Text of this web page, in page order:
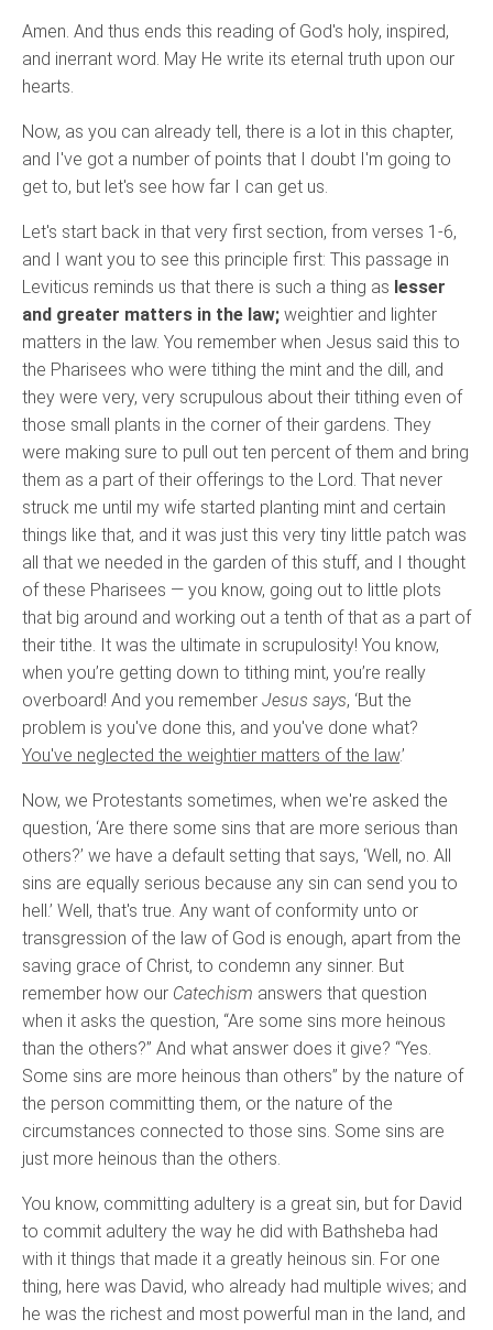
Amen. And thus ends this reading of God's holy, inspired,
and inerrant word. May He write its eternal truth upon our
hearts.
Now, as you can already tell, there is a lot in this chapter,
and I've got a number of points that I doubt I'm going to
get to, but let's see how far I can get us.
Let's start back in that very first section, from verses 1-6,
and I want you to see this principle first: This passage in
Leviticus reminds us that there is such a thing as lesser
and greater matters in the law; weightier and lighter
matters in the law. You remember when Jesus said this to
the Pharisees who were tithing the mint and the dill, and
they were very, very scrupulous about their tithing even of
those small plants in the corner of their gardens. They
were making sure to pull out ten percent of them and bring
them as a part of their offerings to the Lord. That never
struck me until my wife started planting mint and certain
things like that, and it was just this very tiny little patch was
all that we needed in the garden of this stuff, and I thought
of these Pharisees — you know, going out to little plots
that big around and working out a tenth of that as a part of
their tithe. It was the ultimate in scrupulosity! You know,
when you’re getting down to tithing mint, you’re really
overboard! And you remember Jesus says, ‘But the
problem is you've done this, and you've done what?
You've neglected the weightier matters of the law.’
Now, we Protestants sometimes, when we're asked the
question, ‘Are there some sins that are more serious than
others?’ we have a default setting that says, ‘Well, no. All
sins are equally serious because any sin can send you to
hell.’ Well, that's true. Any want of conformity unto or
transgression of the law of God is enough, apart from the
saving grace of Christ, to condemn any sinner. But
remember how our Catechism answers that question
when it asks the question, “Are some sins more heinous
than the others?” And what answer does it give? “Yes.
Some sins are more heinous than others” by the nature of
the person committing them, or the nature of the
circumstances connected to those sins. Some sins are
just more heinous than the others.
You know, committing adultery is a great sin, but for David
to commit adultery the way he did with Bathsheba had
with it things that made it a greatly heinous sin. For one
thing, here was David, who already had multiple wives; and
he was the richest and most powerful man in the land, and